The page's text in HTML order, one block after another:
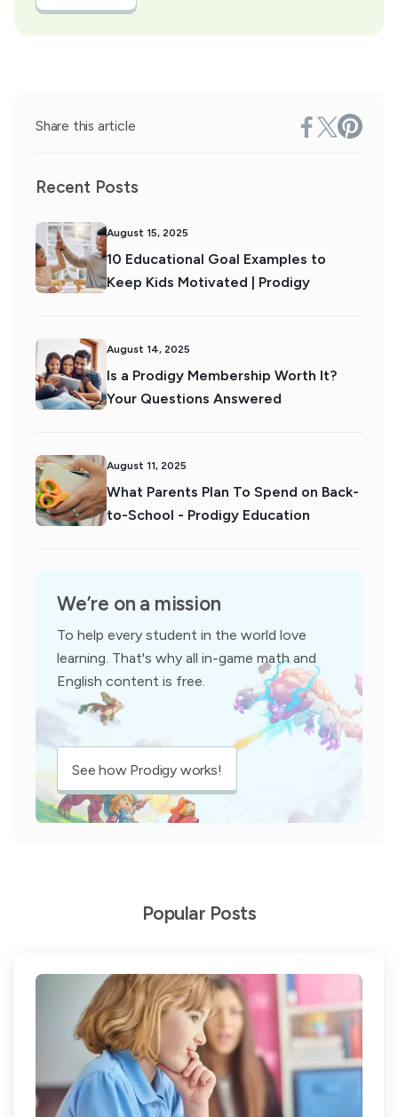
Share this article
Recent Posts
August 15, 2025
10 Educational Goal Examples to
Keep Kids Motivated | Prodigy
August 14, 2025
Is a Prodigy Membership Worth It?
Your Questions Answered
August 11, 2025
What Parents Plan To Spend on Back-
to-School - Prodigy Education
We’re on a mission
To help every student in the world love
learning. That's why all in-game math and
English content is free.
See how Prodigy works!
Popular Posts